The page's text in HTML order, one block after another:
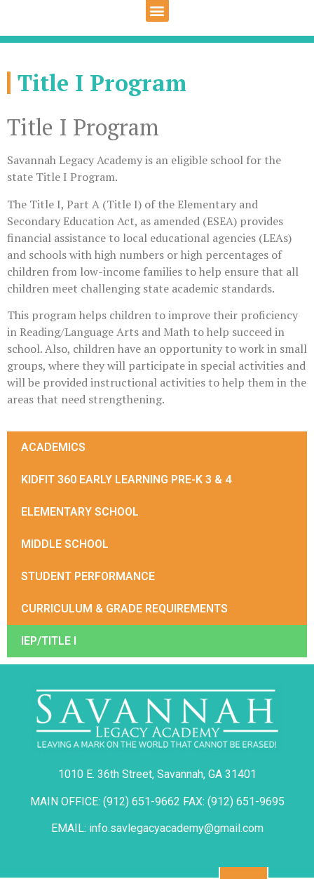
Title I Program
Title I Program
Savannah Legacy Academy is an eligible school for the
state Title I Program.
The Title I, Part A (Title I) of the Elementary and
Secondary Education Act, as amended (ESEA) provides
financial assistance to local educational agencies (LEAs)
and schools with high numbers or high percentages of
children from low-income families to help ensure that all
children meet challenging state academic standards.
This program helps children to improve their proficiency
in Reading/Language Arts and Math to help succeed in
school. Also, children have an opportunity to work in small
groups, where they will participate in special activities and
will be provided instructional activities to help them in the
areas that need strengthening.
ACADEMICS
KIDFIT 360 EARLY LEARNING PRE-K 3 & 4
ELEMENTARY SCHOOL
MIDDLE SCHOOL
STUDENT PERFORMANCE
CURRICULUM & GRADE REQUIREMENTS
IEP/TITLE I
1010 E. 36th Street, Savannah, GA 31401
MAIN OFFICE: (912) 651-9662 FAX: (912) 651-9695
EMAIL: info.savlegacyacademy@gmail.com